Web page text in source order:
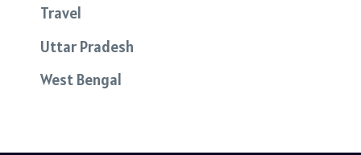
Travel
Uttar Pradesh
West Bengal